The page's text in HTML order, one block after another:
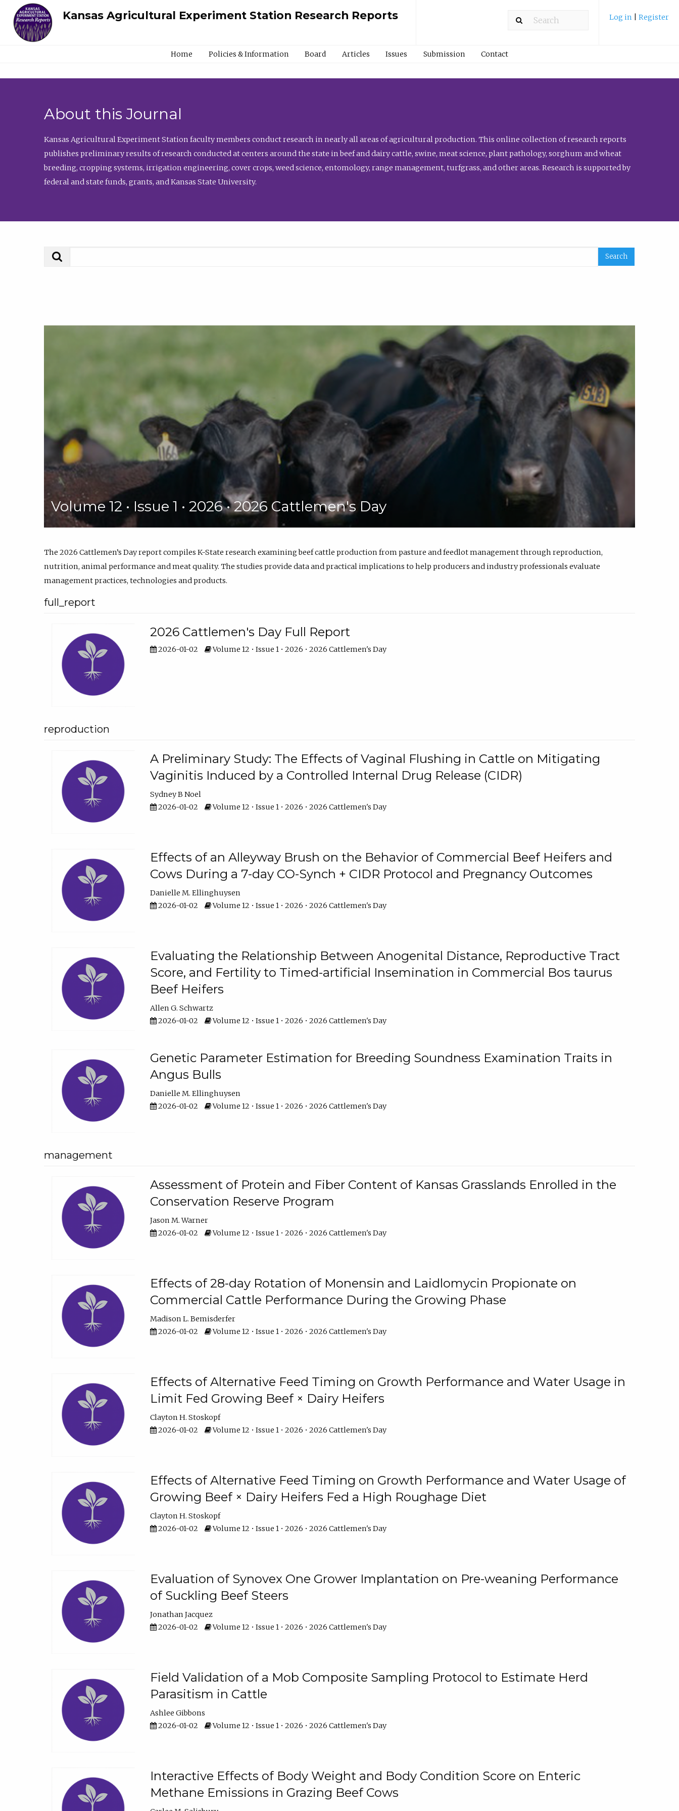
Kansas Agricultural Experiment Station Research Reports Log in Register
Home Policies & Information Board Articles Issues Submission Contact
About this Journal
Kansas Agricultural Experiment Station faculty members conduct research in nearly all areas of agricultural production. This online collection of research reports
publishes preliminary results of research conducted at centers around the state in beef and dairy cattle, swine, meat science, plant pathology, sorghum and wheat
breeding, cropping systems, irrigation engineering, cover crops, weed science, entomology, range management, turfgrass, and other areas. Research is supported by
federal and state funds, grants, and Kansas State University.
Volume 12 • Issue 1 • 2026 • 2026 Cattlemen's Day
The 2026 Cattlemen’s Day report compiles K-State research examining beef cattle production from pasture and feedlot management through reproduction,
nutrition, animal performance and meat quality. The studies provide data and practical implications to help producers and industry professionals evaluate
management practices, technologies and products.
full_report
2026 Cattlemen's Day Full Report
2026-01-02 Volume 12 • Issue 1 • 2026 • 2026 Cattlemen's Day
reproduction
A Preliminary Study: The Effects of Vaginal Flushing in Cattle on Mitigating
Vaginitis Induced by a Controlled Internal Drug Release (CIDR)
Sydney B Noel
2026-01-02
Volume 12 • Issue 1 • 2026 • 2026 Cattlemen's Day
Effects of an Alleyway Brush on the Behavior of Commercial Beef Heifers and
Cows During a 7-day CO-Synch + CIDR Protocol and Pregnancy Outcomes
Danielle M. Ellinghuysen
2026-01-02
Volume 12 • Issue 1 • 2026 • 2026 Cattlemen's Day
Evaluating the Relationship Between Anogenital Distance, Reproductive Tract
Score, and Fertility to Timed-artificial Insemination in Commercial Bos taurus
Beef Heifers
Allen G. Schwartz
2026-01-02
Volume 12 • Issue 1 • 2026 • 2026 Cattlemen's Day
Genetic Parameter Estimation for Breeding Soundness Examination Traits in
Angus Bulls
Danielle M. Ellinghuysen
2026-01-02
Volume 12 • Issue 1 • 2026 • 2026 Cattlemen's Day
management
Assessment of Protein and Fiber Content of Kansas Grasslands Enrolled in the
Conservation Reserve Program
Jason M. Warner
2026-01-02
Volume 12 • Issue 1 • 2026 • 2026 Cattlemen's Day
Effects of 28-day Rotation of Monensin and Laidlomycin Propionate on
Commercial Cattle Performance During the Growing Phase
Madison L. Bemisderfer
2026-01-02
Volume 12 • Issue 1 • 2026 • 2026 Cattlemen's Day
Effects of Alternative Feed Timing on Growth Performance and Water Usage in
Limit Fed Growing Beef × Dairy Heifers
Clayton H. Stoskopf
2026-01-02
Volume 12 • Issue 1 • 2026 • 2026 Cattlemen's Day
Effects of Alternative Feed Timing on Growth Performance and Water Usage of
Growing Beef × Dairy Heifers Fed a High Roughage Diet
Clayton H. Stoskopf
2026-01-02
Volume 12 • Issue 1 • 2026 • 2026 Cattlemen's Day
Evaluation of Synovex One Grower Implantation on Pre-weaning Performance
of Suckling Beef Steers
Jonathan Jacquez
2026-01-02
Volume 12 • Issue 1 • 2026 • 2026 Cattlemen's Day
Field Validation of a Mob Composite Sampling Protocol to Estimate Herd
Parasitism in Cattle
Ashlee Gibbons
2026-01-02
Volume 12 • Issue 1 • 2026 • 2026 Cattlemen's Day
Interactive Effects of Body Weight and Body Condition Score on Enteric
Methane Emissions in Grazing Beef Cows